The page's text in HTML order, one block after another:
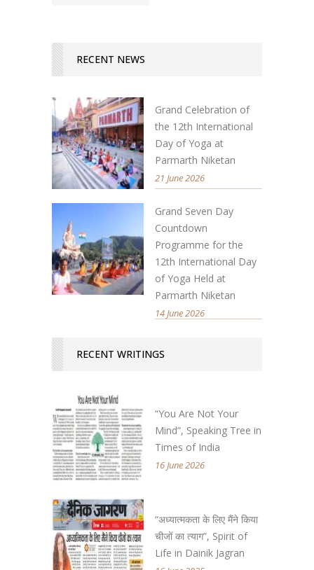
RECENT NEWS
Grand Celebration of
the 12th International
Day of Yoga at
Parmarth Niketan
21 June 2026
Grand Seven Day
Countdown
Programme for the
12th International Day
of Yoga Held at
Parmarth Niketan
14 June 2026
RECENT WRITINGS
“You Are Not Your
Mind”, Speaking Tree in
Times of India
16 June 2026
“अध्यात्मकता के लिए मैंने किया
चीजों का त्याग”, Spirit of
Life in Dainik Jagran